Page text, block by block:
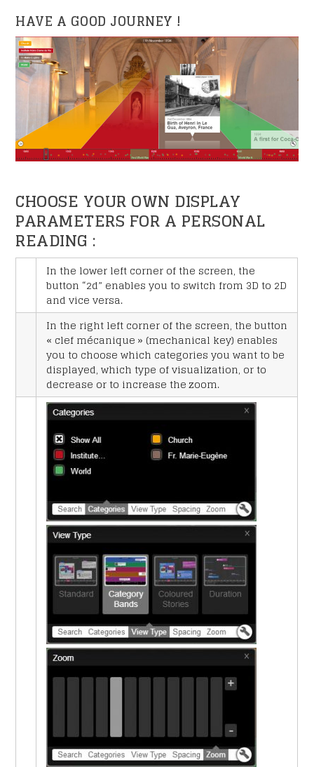
HAVE A GOOD JOURNEY !
CHOOSE YOUR OWN DISPLAY
PARAMETERS FOR A PERSONAL
READING :
In the lower left corner of the screen, the
button “2d” enables you to switch from 3D to 2D
and vice versa.
In the right left corner of the screen, the button
« clef mécanique » (mechanical key) enables
you to choose which categories you want to be
displayed, which type of visualization, or to
decrease or to increase the zoom.